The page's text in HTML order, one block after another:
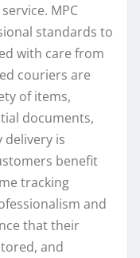
MPC
standards to
with care from
couriers are
of items,
documents,
delivery is
benefit
tracking
and
that their
and